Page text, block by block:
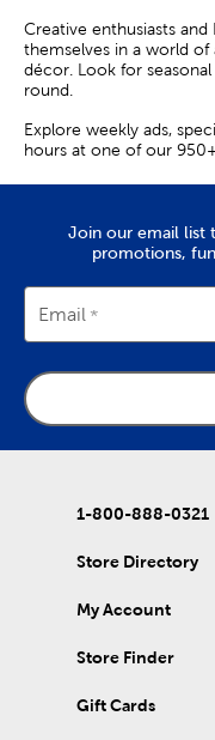
Creative enthusiasts
themselves in a world
décor. Look for
round.
Explore weekly ads,
hours at one of our
Join our email list
promotions,
Email
1-800-888-0321
Store Directory
My Account
Store Finder
Gift Cards